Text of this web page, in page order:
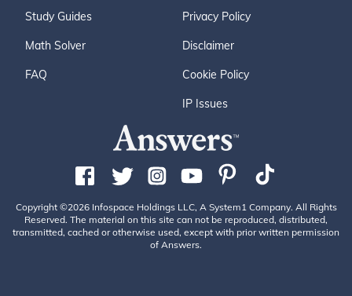
Study Guides
Math Solver
FAQ
Privacy Policy
Disclaimer
Cookie Policy
IP Issues
Copyright ©2026 Infospace Holdings LLC, A System1 Company. All Rights
Reserved. The material on this site can not be reproduced, distributed,
transmitted, cached or otherwise used, except with prior written permission
of Answers.